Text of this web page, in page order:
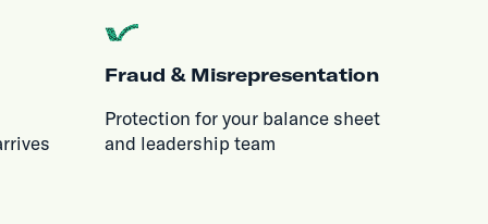
Fraud & Misrepresentation
Protection for your balance sheet
and leadership team